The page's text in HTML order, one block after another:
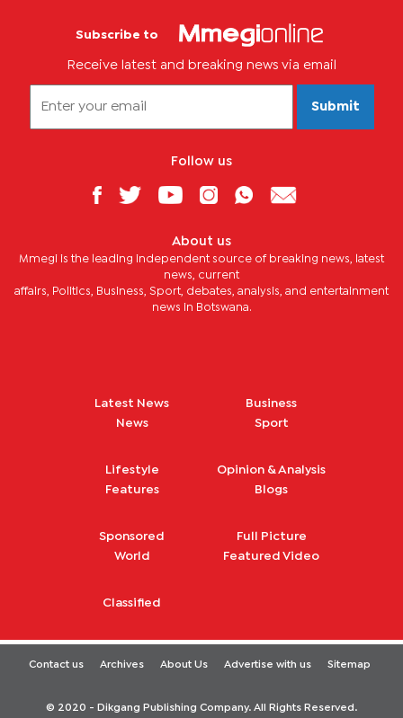
Subscribe to
Receive latest and breaking news via email
Submit
Follow us
About us
Mmegi is the leading independent source of breaking news, latest
news, current
affairs, Politics, Business, Sport, debates, analysis, and entertainment
news in Botswana.
Latest News
News
Business
Sport
Lifestyle
Features
Opinion & Analysis
Blogs
Sponsored
World
Full Picture
Featured Video
Classified
Contact us Archives About Us Advertise with us Sitemap
© 2020 - Dikgang Publishing Company. All Rights Reserved.